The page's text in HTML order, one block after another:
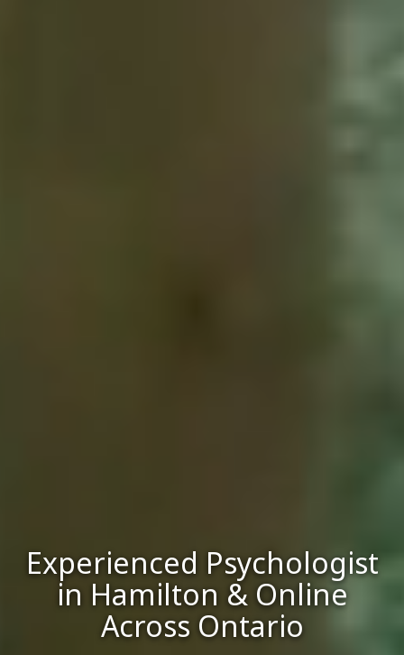
Experienced Psychologist
in Hamilton & Online
Across Ontario